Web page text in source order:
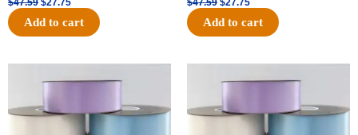
$47.59 $27.75
Add to cart
$47.59 $27.75
Add to cart
price
$47.59.
price
price
$47.59.
price